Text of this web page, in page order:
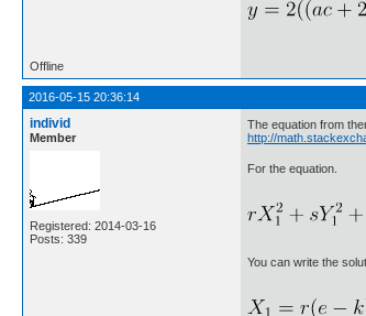
Offline
2016-05-15 20:36:14
individ
Member
Registered: 2014-03-16
Posts: 339
The equation from
http://
For the equation.
You can write the